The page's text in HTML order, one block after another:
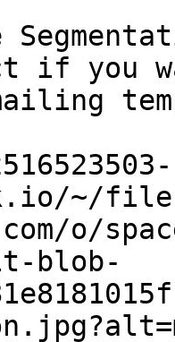
if you
~/
o/
blob-